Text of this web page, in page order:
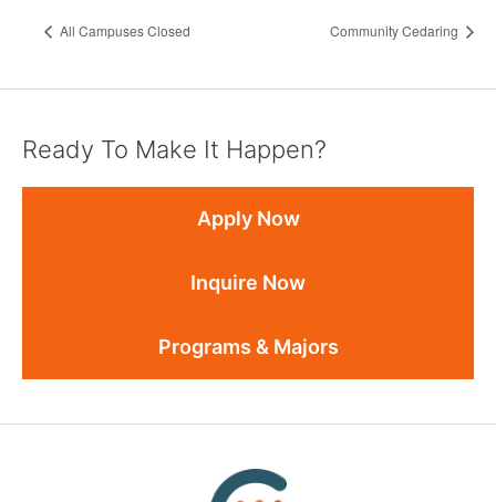
All Campuses Closed Community Cedaring
Ready To Make It Happen?
Apply Now
Inquire Now
Programs & Majors